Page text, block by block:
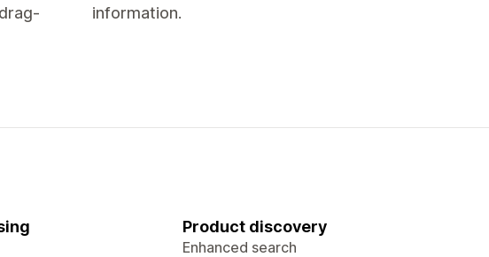
information.
Product discovery
Enhanced search